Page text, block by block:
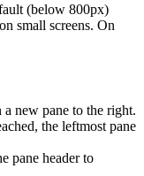
(below 800px)
small screens. On
a new pane to the right.
the leftmost pane
pane header to